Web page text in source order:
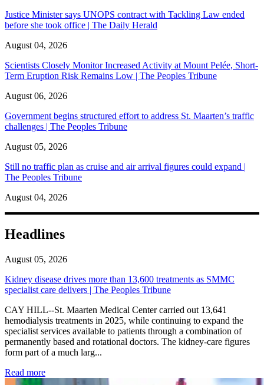
Justice Minister says UNOPS contract with Tackling Law ended
before she took office | The Daily Herald
August 04, 2026
Scientists Closely Monitor Increased Activity at Mount Pelée, Short-
Term Eruption Risk Remains Low | The Peoples Tribune
August 06, 2026
Government begins structured effort to address St. Maarten’s traffic
challenges | The Peoples Tribune
August 05, 2026
Still no traffic plan as cruise and air arrival figures could expand |
The Peoples Tribune
August 04, 2026
Headlines
August 05, 2026
Kidney disease drives more than 13,600 treatments as SMMC
specialist care delivers | The Peoples Tribune
CAY HILL--St. Maarten Medical Center carried out 13,641
hemodialysis treatments in 2025, while continuing to expand the
specialist services available to patients through a combination of
permanently based and rotational doctors. The kidney-care figures
form part of a much larg...
Read more: Kidney disease drives more than 13,600 treatments as